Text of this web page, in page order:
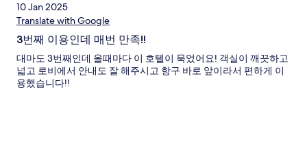
10 Jan 2025
Translate with Google
3번째 이용인데 매번 만족!!
대마도 3번째인데 올때마다 이 호텔이 묵었어요! 객실이 깨끗하고
넓고 로비에서 안내도 잘 해주시고 항구 바로 앞이라서 편하게 이
용했습니다!!